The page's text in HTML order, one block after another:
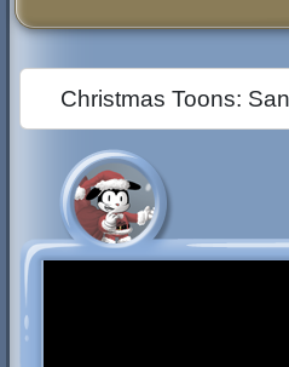
Christmas Toons: